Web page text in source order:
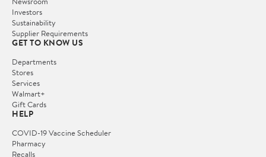
Investors
Sustainability
Supplier Requirements
GET TO KNOW US
Departments
Stores
Services
Walmart+
Gift Cards
HELP
COVID-19 Vaccine Scheduler
Pharmacy
Recalls